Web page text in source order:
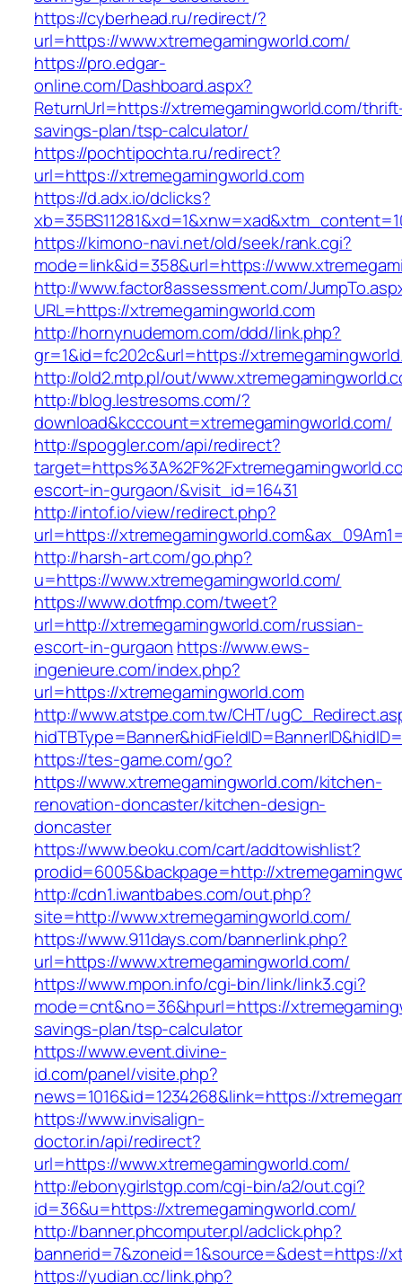
https://cyberhead.ru/redirect/?
url=https://www.xtremegamingworld.com/
https://pro.edgar-
online.com/Dashboard.aspx?
ReturnUrl=https://xtremegamingworld.com/
savings-plan/tsp-calculator/
https://pochtipochta.ru/redirect?
url=https://xtremegamingworld.com
https://d.adx.io/dclicks?
https://kimono-navi.net/old/seek/rank.cgi?
mode=link&id=358&url=https://
http://www.factor8assessment.com/
URL=https://xtremegamingworld.com
http://hornynudemom.com/ddd/link.php?
gr=1&id=fc202c&url=https://
http://old2.mtp.pl/out/
http://blog.lestresoms.com/?
download&kcccount=xtremegamingworld.com/
http://spoggler.com/api/redirect?
escort-in-gurgaon/&visit_id=16431
http://intof.io/view/redirect.php?
url=https://
http://harsh-art.com/go.php?
u=https://www.xtremegamingworld.com/
https://www.dotfmp.com/tweet?
url=http://xtremegamingworld.com/russian-
escort-in-gurgaon https://www.ews-
ingenieure.com/index.php?
url=https://xtremegamingworld.com
http://www.atstpe.com.tw/CHT/
https://tes-game.com/go?
https://www.xtremegamingworld.com/kitchen-
renovation-doncaster/kitchen-design-
doncaster
https://www.beoku.com/cart/addtowishlist?
prodid=6005&backpage=http://
http://cdn1.iwantbabes.com/out.php?
site=http://www.xtremegamingworld.com/
https://www.911days.com/bannerlink.php?
url=https://www.xtremegamingworld.com/
https://www.mpon.info/cgi-bin/link/link3.cgi?
mode=cnt&no=36&hpurl=https://
savings-plan/tsp-calculator
https://www.event.divine-
id.com/panel/visite.php?
news=1016&id=1234268&link=https://
https://www.invisalign-
doctor.in/api/redirect?
url=https://www.xtremegamingworld.com/
http://ebonygirlstgp.com/cgi-bin/a2/out.cgi?
id=36&u=https://xtremegamingworld.com/
http://banner.phcomputer.pl/adclick.php?
bannerid=7&zoneid=1&source=&dest=https://
https://yudian.cc/link.php?